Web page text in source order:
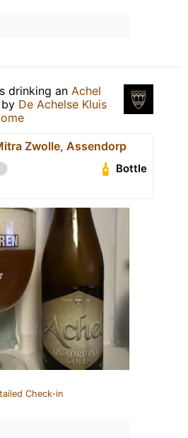
drinking an Achel
by De Achelse Kluis
Zwolle, Assendorp
Bottle
Check-in